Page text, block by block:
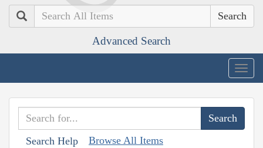
Search
Advanced Search
Search Help Browse All Items